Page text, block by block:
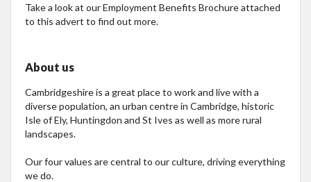
Take a look at our Employment Benefits Brochure attached
to this advert to find out more.
About us
Cambridgeshire is a great place to work and live with a
diverse population, an urban centre in Cambridge, historic
Isle of Ely, Huntingdon and St Ives as well as more rural
landscapes.
Our four values are central to our culture, driving everything
we do.